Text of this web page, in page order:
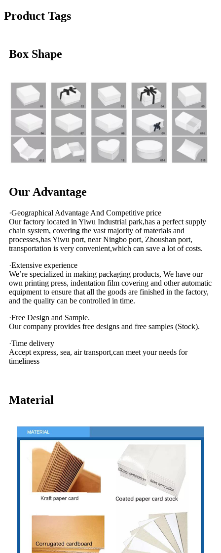
Product Tags
Box Shape
Our Advantage
·Geographical Advantage And Competitive price
Our factory located in Yiwu Industrial park,has a perfect supply
chain system, covering the vast majority of materials and
processes,has Yiwu port, near Ningbo port, Zhoushan port,
transportation is very convenient,which can save a lot of costs.
·Extensive experience
We’re specialized in making packaging products, We have our
own printing press, indentation film covering and other automatic
equipment to ensure that all the goods are finished in the factory,
and the quality can be controlled in time.
·Free Design and Sample.
Our company provides free designs and free samples (Stock).
·Time delivery
Accept express, sea, air transport,can meet your needs for
timeliness
Material